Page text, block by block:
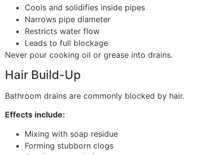
Cools and solidifies inside pipes
Narrows pipe diameter
Restricts water flow
Leads to full blockage
Never pour cooking oil or grease into drains.
Hair Build-Up
Bathroom drains are commonly blocked by hair.
Effects include:
Mixing with soap residue
Forming stubborn clogs